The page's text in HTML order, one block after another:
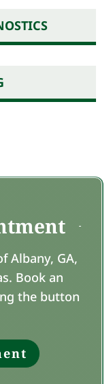
Albany, GA,
Book an
the button